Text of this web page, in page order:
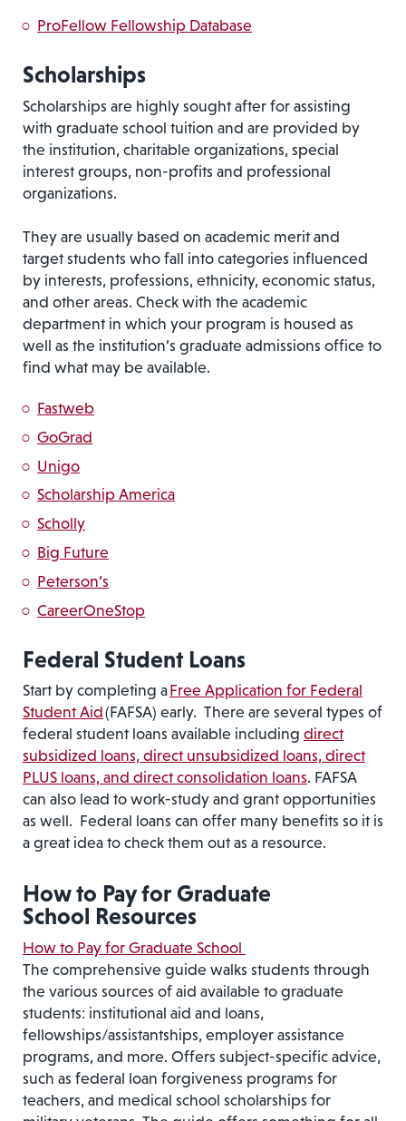
ProFellow Fellowship Database
Scholarships
Scholarships are highly sought after for assisting
with graduate school tuition and are provided by
the institution, charitable organizations, special
interest groups, non-profits and professional
organizations.
They are usually based on academic merit and
target students who fall into categories influenced
by interests, professions, ethnicity, economic status,
and other areas. Check with the academic
department in which your program is housed as
well as the institution’s graduate admissions office to
find what may be available.
Fastweb
GoGrad
Unigo
Scholarship America
Scholly
Big Future
Peterson’s
CareerOneStop
Federal Student Loans
Start by completing aFree Application for Federal
Student Aid(FAFSA) early. There are several types of
federal student loans available including direct
subsidized loans, direct unsubsidized loans, direct
PLUS loans, and direct consolidation loans. FAFSA
can also lead to work-study and grant opportunities
as well. Federal loans can offer many benefits so it is
a great idea to check them out as a resource.
How to Pay for Graduate
School Resources
How to Pay for Graduate School
The comprehensive guide walks students through
the various sources of aid available to graduate
students: institutional aid and loans,
fellowships/assistantships, employer assistance
programs, and more. Offers subject-specific advice,
such as federal loan forgiveness programs for
teachers, and medical school scholarships for